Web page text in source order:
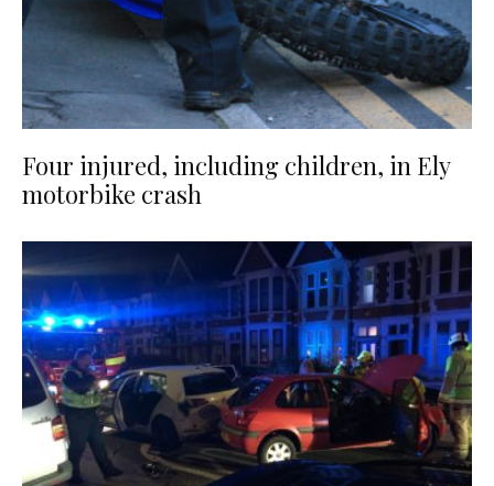
Four injured, including children, in Ely
motorbike crash